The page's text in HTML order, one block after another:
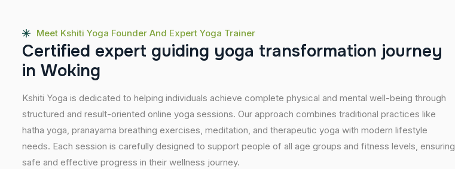
Meet Kshiti Yoga Founder And Expert Yoga Trainer
Certified expert guiding yoga transformation journey
in Woking
Kshiti Yoga is dedicated to helping individuals achieve complete physical and mental well-being through
structured and result-oriented online yoga sessions. Our approach combines traditional practices like
hatha yoga, pranayama breathing exercises, meditation, and therapeutic yoga with modern lifestyle
needs. Each session is carefully designed to support people of all age groups and fitness levels, ensuring
safe and effective progress in their wellness journey.